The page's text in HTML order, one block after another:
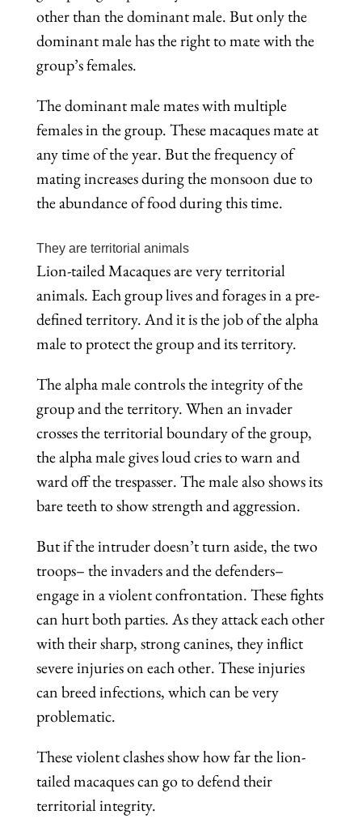
other than the dominant male. But only the
dominant male has the right to mate with the
group’s females.
The dominant male mates with multiple
females in the group. These macaques mate at
any time of the year. But the frequency of
mating increases during the monsoon due to
the abundance of food during this time.
They are territorial animals
Lion-tailed Macaques are very territorial
animals. Each group lives and forages in a pre-
defined territory. And it is the job of the alpha
male to protect the group and its territory.
The alpha male controls the integrity of the
group and the territory. When an invader
crosses the territorial boundary of the group,
the alpha male gives loud cries to warn and
ward off the trespasser. The male also shows its
bare teeth to show strength and aggression.
But if the intruder doesn’t turn aside, the two
troops– the invaders and the defenders–
engage in a violent confrontation. These fights
can hurt both parties. As they attack each other
with their sharp, strong canines, they inflict
severe injuries on each other. These injuries
can breed infections, which can be very
problematic.
These violent clashes show how far the lion-
tailed macaques can go to defend their
territorial integrity.